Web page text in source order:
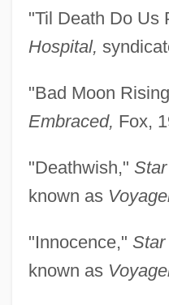
"Til Death Do Us
Hospital,
"Bad Moon
Embraced, Fox,
"Deathwish,"
known as
"Innocence," Star
known as